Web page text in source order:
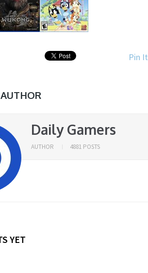
Pin It
Daily Gamers
AUTHOR 4881 POSTS
YET